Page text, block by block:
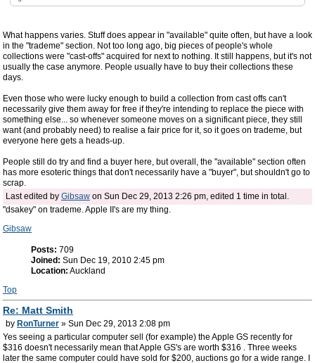
What happens varies. Stuff does appear in "available" quite often, but have a look
in the "trademe" section. Not too long ago, big pieces of people's whole
collections were "cast-offs" acquired for next to nothing. It still happens, but it's not
usually the case anymore. People usually have to buy their collections these
days.
Even those who were lucky enough to build a collection from cast offs can't
necessarily give them away for free if they're intending to replace the piece with
something else... so whenever someone moves on a significant piece, they still
want (and probably need) to realise a fair price for it, so it goes on trademe, but
everyone here gets a heads-up.
People still do try and find a buyer here, but overall, the "available" section often
has more esoteric things that don't necessarily have a "buyer", but shouldn't go to
scrap.
Last edited by Gibsaw on Sun Dec 29, 2013 2:26 pm, edited 1 time in total.
"dsakey" on trademe. Apple II's are my thing.
Gibsaw
Posts: 709
Joined: Sun Dec 19, 2010 2:45 pm
Location: Auckland
Top
Re: Matt Smith
by RonTurner » Sun Dec 29, 2013 2:08 pm
Yes seeing a particular computer sell (for example) the Apple GS recently for
$316 doesn't necessarily mean that Apple GS's are worth $316 . Three weeks
later the same computer could have sold for $200, auctions go for a wide range. I